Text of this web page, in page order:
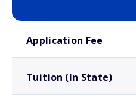
Application Fee
Tuition (In State)